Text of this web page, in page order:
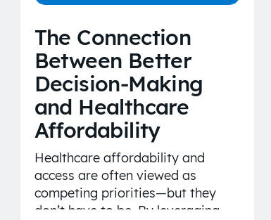
The Connection
Between Better
Decision-Making
and Healthcare
Affordability
Healthcare affordability and
access are often viewed as
competing priorities—but they
don’t have to be. By leveraging